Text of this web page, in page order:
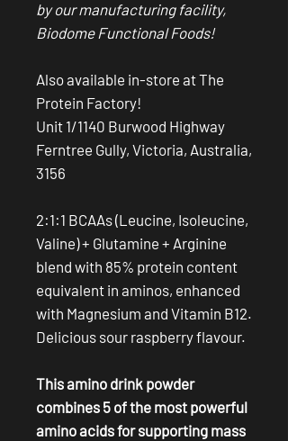
by our manufacturing facility,
Biodome Functional Foods!
Also available in-store at The
Protein Factory!
Unit 1/1140 Burwood Highway
Ferntree Gully, Victoria, Australia,
3156
2:1:1 BCAAs (Leucine, Isoleucine,
Valine) + Glutamine + Arginine
blend with 85% protein content
equivalent in aminos, enhanced
with Magnesium and Vitamin B12.
Delicious sour raspberry flavour.
This amino drink powder
combines 5 of the most powerful
amino acids for supporting mass